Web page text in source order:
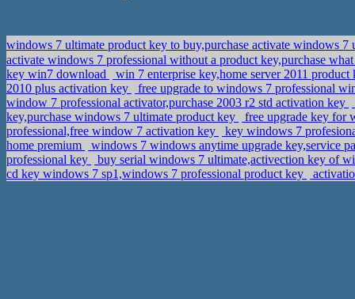
windows 7 ultimate product key to buy,purchase activate windows 7
activate windows 7 professional without a product key,purchase
key win7 download
win 7 enterprise key,home server 2011
2010 plus activation key
free upgrade to windows 7 professional
window 7 professional activator,purchase 2003 r2 std activation key
key,purchase windows 7 ultimate product key
free upgrade key for
professional,free window 7 activation key
key windows 7
home premium
windows 7 windows anytime upgrade key,service
professional key
buy serial windows 7 ultimate,activection key of
cd key windows 7 sp1,windows 7 professional product key